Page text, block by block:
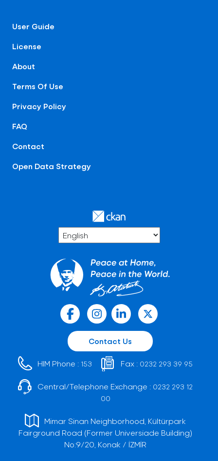
User Guide
License
About
Terms Of Use
Privacy Policy
FAQ
Contact
Open Data Strategy
Contact Us
HIM Phone : 153 Fax : 0232 293 39 95
Central/Telephone Exchange : 0232 293 12
00
Mimar Sinan Neighborhood, Kültürpark
Fairground Road (Former Universiade Building)
No:9/20, Konak / İZMİR